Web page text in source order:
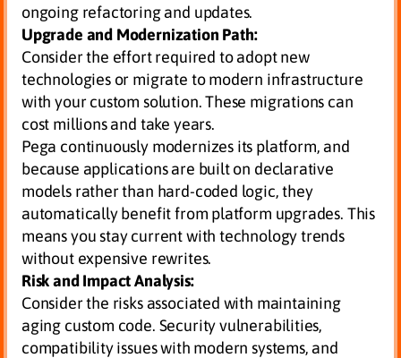
ongoing refactoring and updates.
Upgrade and Modernization Path:
Consider the effort required to adopt new
technologies or migrate to modern infrastructure
with your custom solution. These migrations can
cost millions and take years.
Pega continuously modernizes its platform, and
because applications are built on declarative
models rather than hard-coded logic, they
automatically benefit from platform upgrades. This
means you stay current with technology trends
without expensive rewrites.
Risk and Impact Analysis:
Consider the risks associated with maintaining
aging custom code. Security vulnerabilities,
compatibility issues with modern systems, and